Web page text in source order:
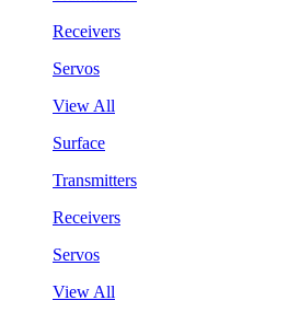
Receivers
Servos
View All
Surface
Transmitters
Receivers
Servos
View All